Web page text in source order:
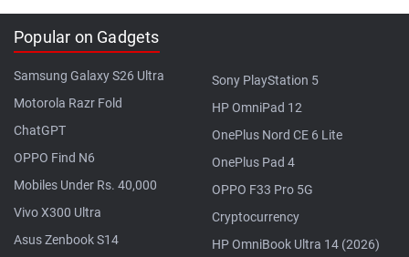
Popular on Gadgets
Samsung Galaxy S26 Ultra
Motorola Razr Fold
ChatGPT
OPPO Find N6
Mobiles Under Rs. 40,000
Vivo X300 Ultra
Asus Zenbook S14
Sony PlayStation 5
HP OmniPad 12
OnePlus Nord CE 6 Lite
OnePlus Pad 4
OPPO F33 Pro 5G
Cryptocurrency
HP OmniBook Ultra 14 (2026)